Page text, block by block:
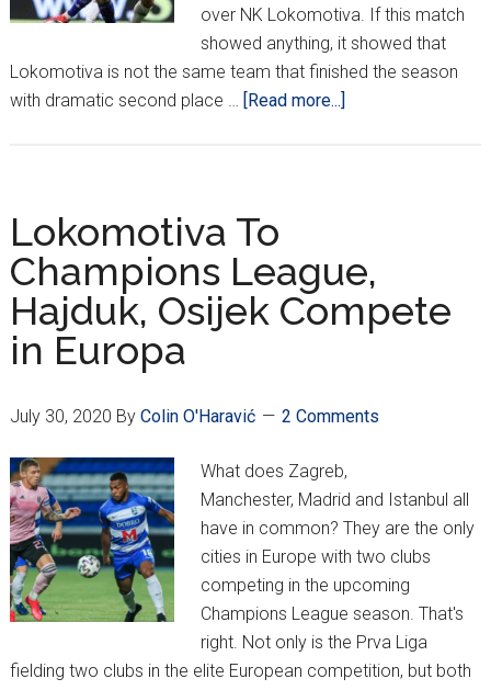
over NK Lokomotiva. If this match
showed anything, it showed that
Lokomotiva is not the same team that finished the season
with dramatic second place …
[Read more...]
Back
…
Again!
Lokomotiva To
Champions League,
Hajduk, Osijek Compete
in Europa
July 30, 2020 By Colin O'Haravić 2 Comments
What does Zagreb,
Manchester, Madrid and Istanbul all
have in common? They are the only
cities in Europe with two clubs
competing in the upcoming
Champions League season. That's
right. Not only is the Prva Liga
fielding two clubs in the elite European competition, but both